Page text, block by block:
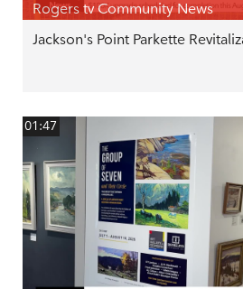
Rogers tv Community News
Jackson's Point Parkette
01:47